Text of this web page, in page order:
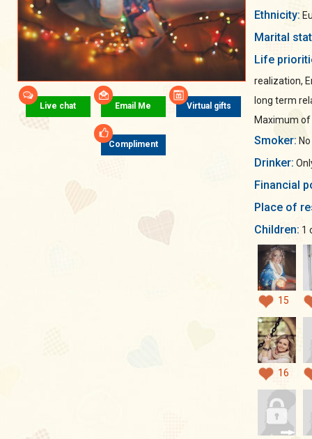
Live chat Email Me Virtual gifts
Compliment
Ethnicity:
Marital
Life
realization,
long term
Maximum of
Smoker: No
Drinker:
Financial
Place of
Children: 1
15
16